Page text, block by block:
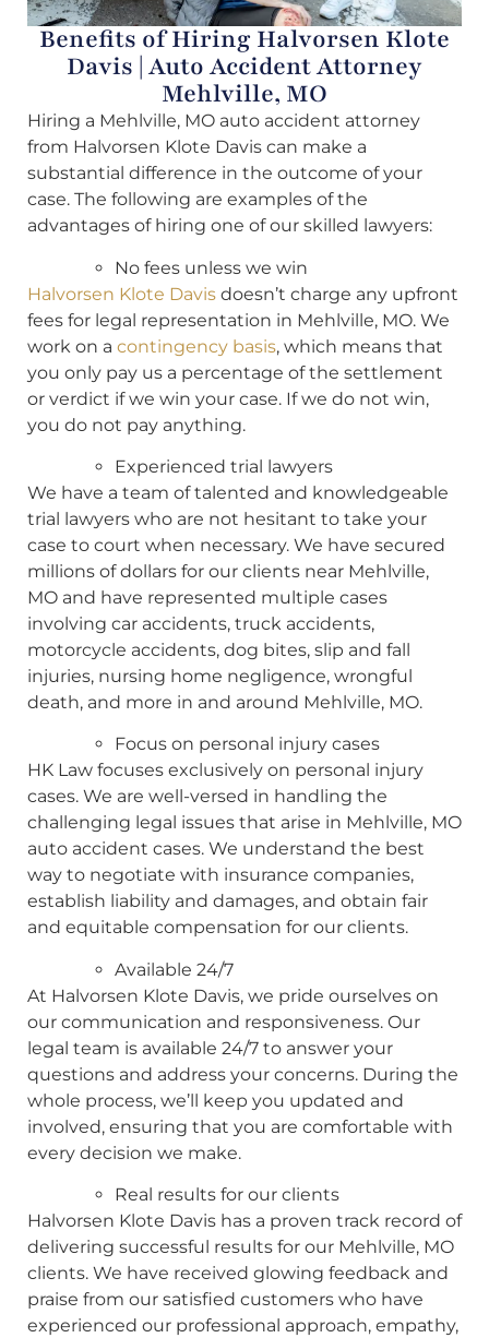
Benefits of Hiring Halvorsen Klote
Davis | Auto Accident Attorney
Mehlville, MO
Hiring a Mehlville, MO auto accident attorney
from Halvorsen Klote Davis can make a
substantial difference in the outcome of your
case. The following are examples of the
advantages of hiring one of our skilled lawyers:
No fees unless we win
Halvorsen Klote Davis doesn’t charge any upfront
fees for legal representation in Mehlville, MO. We
work on a contingency basis, which means that
you only pay us a percentage of the settlement
or verdict if we win your case. If we do not win,
you do not pay anything.
Experienced trial lawyers
We have a team of talented and knowledgeable
trial lawyers who are not hesitant to take your
case to court when necessary. We have secured
millions of dollars for our clients near Mehlville,
MO and have represented multiple cases
involving car accidents, truck accidents,
motorcycle accidents, dog bites, slip and fall
injuries, nursing home negligence, wrongful
death, and more in and around Mehlville, MO.
Focus on personal injury cases
HK Law focuses exclusively on personal injury
cases. We are well-versed in handling the
challenging legal issues that arise in Mehlville, MO
auto accident cases. We understand the best
way to negotiate with insurance companies,
establish liability and damages, and obtain fair
and equitable compensation for our clients.
Available 24/7
At Halvorsen Klote Davis, we pride ourselves on
our communication and responsiveness. Our
legal team is available 24/7 to answer your
questions and address your concerns. During the
whole process, we’ll keep you updated and
involved, ensuring that you are comfortable with
every decision we make.
Real results for our clients
Halvorsen Klote Davis has a proven track record of
delivering successful results for our Mehlville, MO
clients. We have received glowing feedback and
praise from our satisfied customers who have
experienced our professional approach, empathy,